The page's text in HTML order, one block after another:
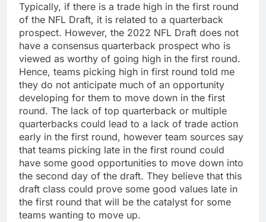
Typically, if there is a trade high in the first round
of the NFL Draft, it is related to a quarterback
prospect. However, the 2022 NFL Draft does not
have a consensus quarterback prospect who is
viewed as worthy of going high in the first round.
Hence, teams picking high in first round told me
they do not anticipate much of an opportunity
developing for them to move down in the first
round. The lack of top quarterback or multiple
quarterbacks could lead to a lack of trade action
early in the first round, however team sources say
that teams picking late in the first round could
have some good opportunities to move down into
the second day of the draft. They believe that this
draft class could prove some good values late in
the first round that will be the catalyst for some
teams wanting to move up.